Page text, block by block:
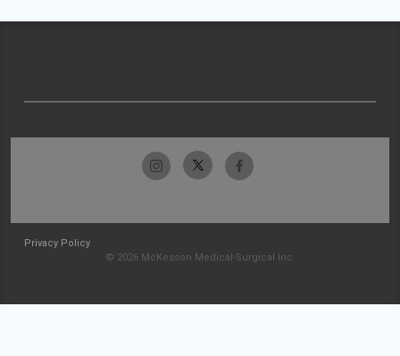
Privacy Policy
© 2026 McKesson Medical-Surgical Inc.